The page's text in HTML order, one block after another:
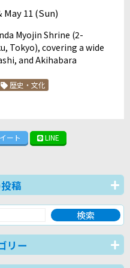
May 11 (Sun)
Myojin Shrine (2-
Tokyo), covering a wide
and Akihabara
歴史・文化
ート LINE
稿
リー